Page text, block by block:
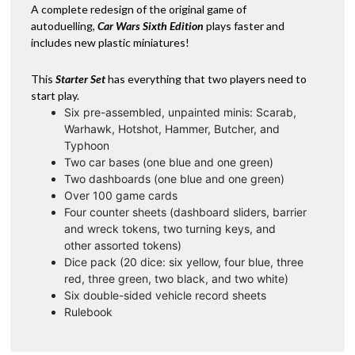
/
Green
quantity
A complete redesign of the original game of
autoduelling, Car Wars Sixth Edition plays faster and
includes new plastic miniatures!
This Starter Sethas everything that two players need to
start play.
Six pre-assembled, unpainted minis: Scarab,
Warhawk, Hotshot, Hammer, Butcher, and
Typhoon
Two car bases (one blue and one green)
Two dashboards (one blue and one green)
Over 100 game cards
Four counter sheets (dashboard sliders, barrier
and wreck tokens, two turning keys, and
other assorted tokens)
Dice pack (20 dice: six yellow, four blue, three
red, three green, two black, and two white)
Six double-sided vehicle record sheets
Rulebook